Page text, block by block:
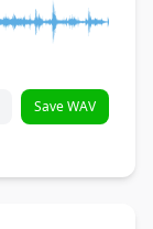
Save WAV